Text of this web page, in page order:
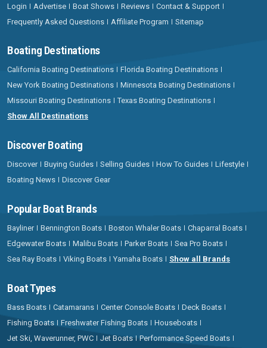
Login Advertise Boat Shows Reviews
Contact & Support
Frequently Asked Questions
Affiliate Program Sitemap
Boating Destinations
California Boating Destinations
Florida Boating Destinations
New York Boating Destinations
Minnesota Boating Destinations
Missouri Boating Destinations
Texas Boating Destinations
Show All Destinations
Discover Boating
Discover Buying Guides Selling Guides How To Guides
Lifestyle
Boating News
Discover Gear
Popular Boat Brands
Bayliner Bennington Boats Boston Whaler Boats
Chaparral Boats
Edgewater Boats
Malibu Boats Parker Boats
Sea Pro Boats
Sea Ray Boats
Viking Boats Yamaha Boats Show all Brands
Boat Types
Bass Boats Catamarans Center Console Boats
Deck Boats
Fishing Boats
Freshwater Fishing Boats
Houseboats
Jet Ski, Waverunner, PWC
Jet Boats
Performance Speed Boats